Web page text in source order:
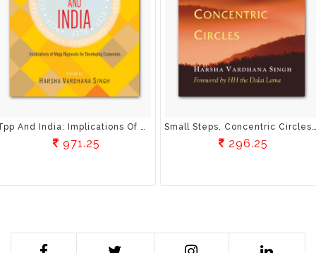
Tpp And India: Implications Of Mega-Regionals For Emerging Economies Implications Of Mega-Regionals For Developing Economies
971.25
Small Steps, Concentric Circles: A Rational Mind’S Guide To Spiritual Growth
296.25